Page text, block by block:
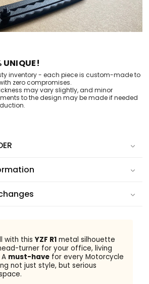
UNIQUE!
inventory - each piece is custom-made to
zero compromises.
may vary slightly, and minor
to the design may be made if needed
with this YZF R1metal silhouette
turner for your office, living
must-havefor every Motorcycle
not just style, but serious